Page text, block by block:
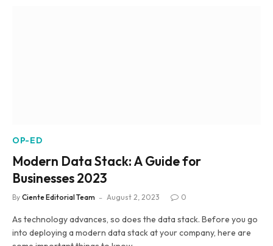
OP-ED
Modern Data Stack: A Guide for
Businesses 2023
By Ciente Editorial Team August 2, 2023 0
As technology advances, so does the data stack. Before you go
into deploying a modern data stack at your company, here are